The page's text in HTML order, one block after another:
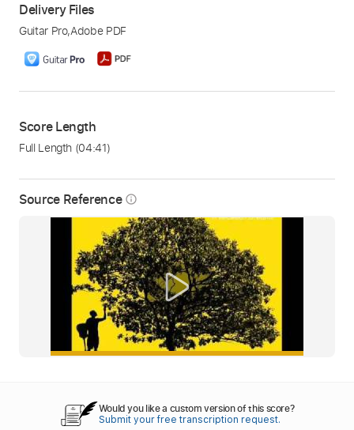
Source Reference info_outline
Delivery Files
Guitar Pro,Adobe PDF
Score Length
Full Length (04:41)
Would you like a custom version of this score?
Submit your free transcription request.